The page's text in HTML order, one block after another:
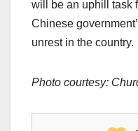
will be an uphill task
Chinese
unrest in the country.
Photo courtesy: